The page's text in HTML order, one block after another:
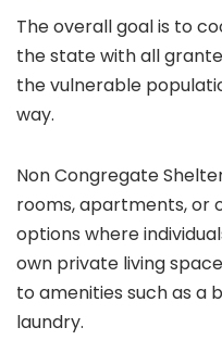
The overall goal is to
the state with all
the vulnerable
way.
Non Congregate
rooms, apartments, or
options where
own private living
to amenities such as a
laundry.